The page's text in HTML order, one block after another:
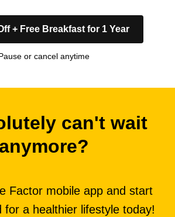
+ Free Breakfast for 1 Year
or cancel anytime
can't wait
anymore?
Factor mobile app and start
for a healthier lifestyle today!